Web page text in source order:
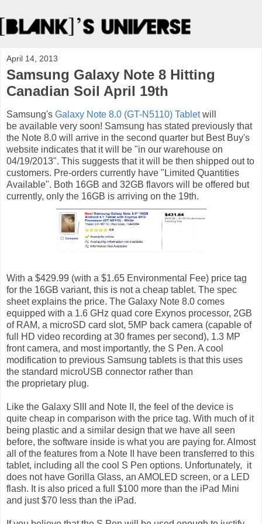
April 14, 2013
Samsung Galaxy Note 8 Hitting
Canadian Soil April 19th
Samsung's Galaxy Note 8.0 (GT-N5110) Tabletwill
be available very soon! Samsung has stated previously that
the Note 8.0 will arrive in the second quarter but Best Buy's
website indicates that it will be "in our warehouse on
04/19/2013". This suggests that it will be then shipped out to
customers. Pre-orders currently have "Limited Quantities
Available". Both 16GB and 32GB flavors will be offered but
currently, only the 16GB is arriving on the 19th.
With a $429.99 (with a $1.65 Environmental Fee) price tag
for the 16GB variant, this is not a cheap tablet. The spec
sheet explains the price. The Galaxy Note 8.0 comes
equipped with a 1.6 GHz quad core Exynos processor, 2GB
of RAM, a microSD card slot, 5MP back camera (capable of
full HD video recording at 30 frames per second), 1.3 MP
front camera, and most importantly, the S Pen. A cool
modification to previous Samsung tablets is that this uses
the standard microUSB connector rather than
the proprietary plug.
Like the Galaxy SIII and Note II, the feel of the device is
quite cheap in comparison with the price tag. With much of it
being plastic and a similar design that we have all seen
before, the software inside is what you are paying for. Almost
all of the features from a Note II have been transferred to this
tablet, including all the cool S Pen options. Unfortunately, it
does not have Gorilla Glass, an AMOLED screen, or a LED
flash. It is also priced a full $100 more than the iPad Mini
and just $70 less than the iPad.